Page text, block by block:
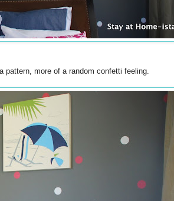
pattern, more of a random confetti feeling.